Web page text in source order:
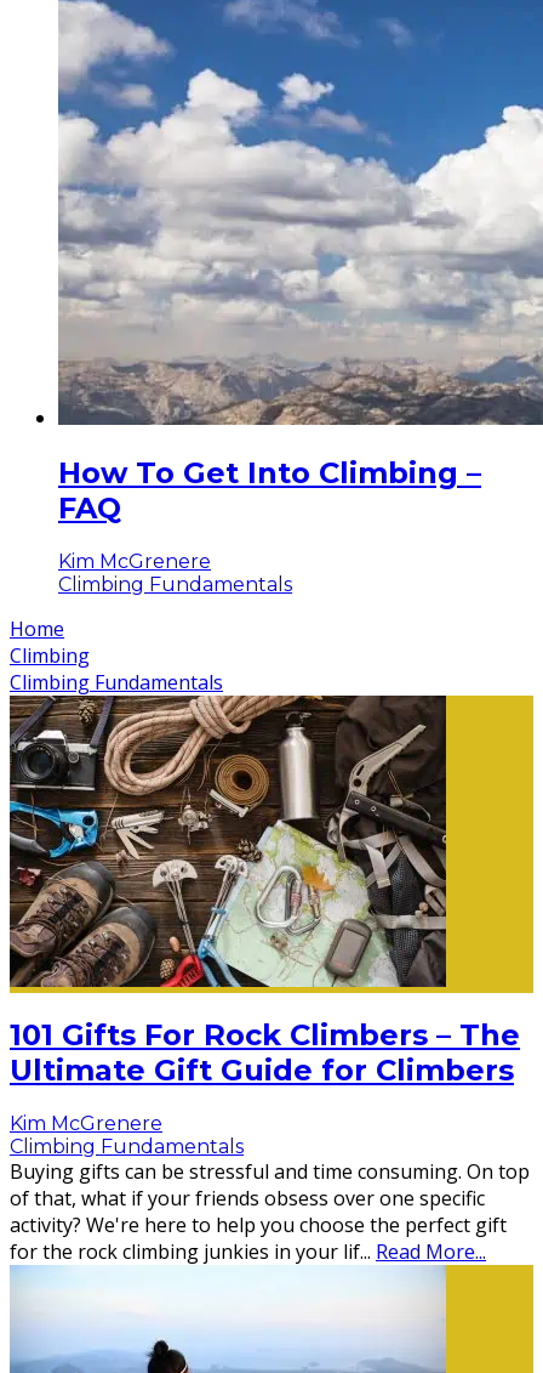
How To Get Into Climbing –
FAQ
Kim McGrenere
Climbing Fundamentals
Home
Climbing
Climbing Fundamentals
101 Gifts For Rock Climbers – The
Ultimate Gift Guide for Climbers
Kim McGrenere
Climbing Fundamentals
Buying gifts can be stressful and time consuming. On top
of that, what if your friends obsess over one specific
activity? We're here to help you choose the perfect gift
for the rock climbing junkies in your lif... Read More...